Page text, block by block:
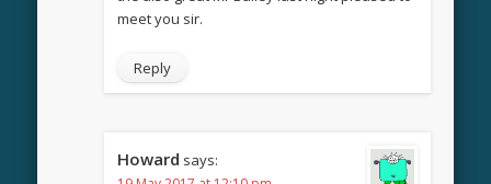
meet you sir.
Reply
Howard says: